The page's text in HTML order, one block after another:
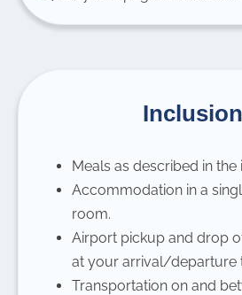
Meals as described in the
Accommodation in a
room.
Airport pickup and drop
at your arrival/departure
Transportation on and